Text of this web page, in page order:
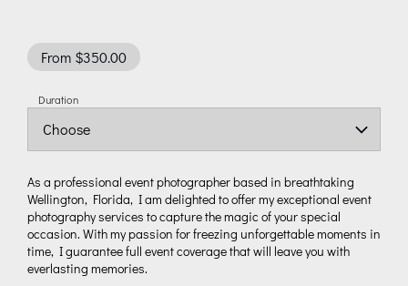
From $350.00
Duration
As a professional event photographer based in breathtaking
Wellington, Florida, I am delighted to offer my exceptional event
photography services to capture the magic of your special
occasion. With my passion for freezing unforgettable moments in
time, I guarantee full event coverage that will leave you with
everlasting memories.